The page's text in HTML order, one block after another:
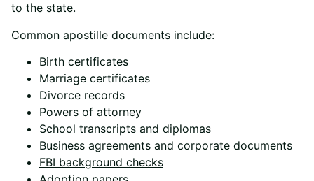
to the state.
Common apostille documents include:
Birth certificates
Marriage certificates
Divorce records
Powers of attorney
School transcripts and diplomas
Business agreements and corporate documents
FBI background checks